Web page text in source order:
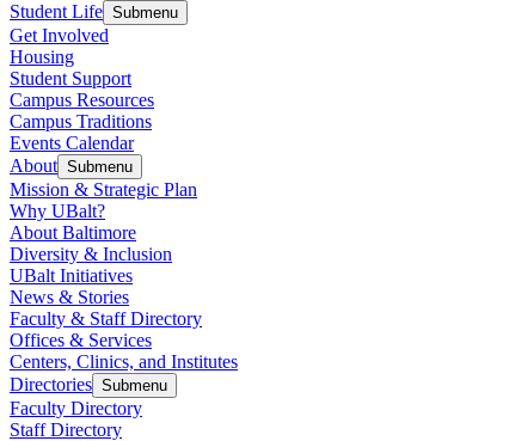
Student Life Submenu
Get Involved
Housing
Student Support
Campus Resources
Campus Traditions
Events Calendar
About Submenu
Mission & Strategic Plan
Why UBalt?
About Baltimore
Diversity & Inclusion
UBalt Initiatives
News & Stories
Faculty & Staff Directory
Offices & Services
Centers, Clinics, and Institutes
Directories Submenu
Faculty Directory
Staff Directory